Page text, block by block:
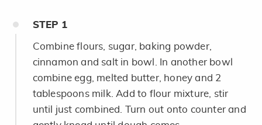
STEP 1
Combine flours, sugar, baking powder,
cinnamon and salt in bowl. In another bowl
combine egg, melted butter, honey and 2
tablespoons milk. Add to flour mixture, stir
until just combined. Turn out onto counter and